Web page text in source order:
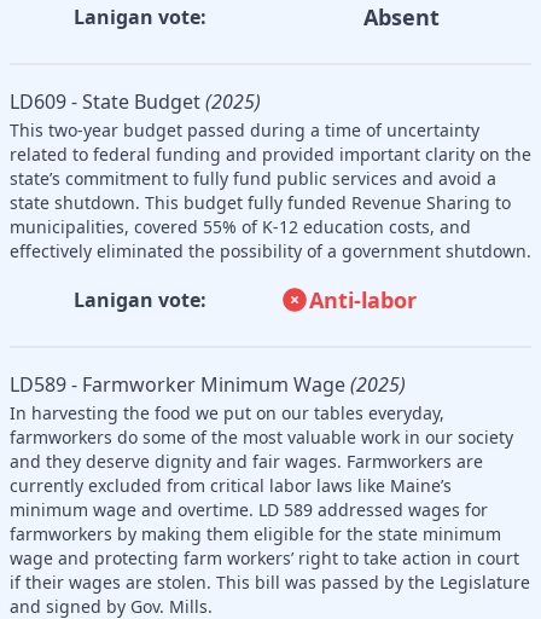
Lanigan vote: Absent
LD609 - State Budget(2025)
This two-year budget passed during a time of uncertainty
related to federal funding and provided important clarity on the
state’s commitment to fully fund public services and avoid a
state shutdown. This budget fully funded Revenue Sharing to
municipalities, covered 55% of K-12 education costs, and
effectively eliminated the possibility of a government shutdown.
Lanigan vote: Anti-labor
LD589 - Farmworker Minimum Wage(2025)
In harvesting the food we put on our tables everyday,
farmworkers do some of the most valuable work in our society
and they deserve dignity and fair wages. Farmworkers are
currently excluded from critical labor laws like Maine’s
minimum wage and overtime. LD 589 addressed wages for
farmworkers by making them eligible for the state minimum
wage and protecting farm workers’ right to take action in court
if their wages are stolen. This bill was passed by the Legislature
and signed by Gov. Mills.